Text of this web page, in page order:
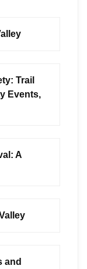
Trail
Events,
A
and